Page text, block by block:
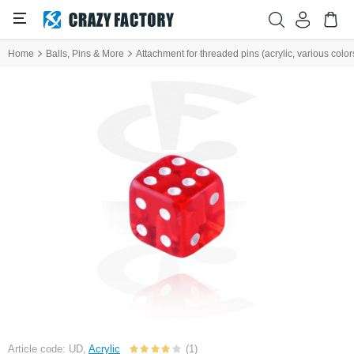
Home Balls, Pins & More Attachment for threaded pins (acrylic, various
Article code: UD, Acrylic (1)